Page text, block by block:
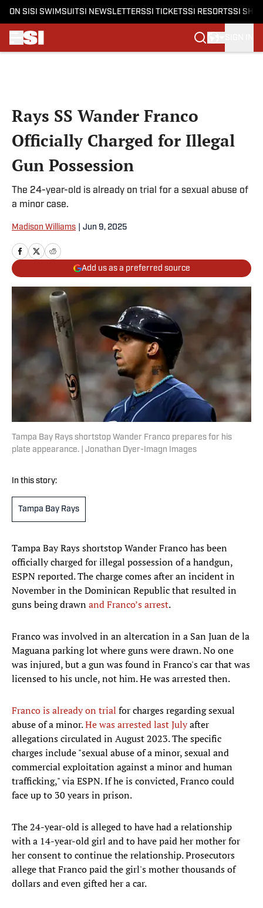
ON SI SI SWIMSUITSI NEWSLETTERSSI TICKETSSI RESORTSSI
Rays SS Wander Franco
Officially Charged for Illegal
Gun Possession
The 24-year-old is already on trial for a sexual abuse of
a minor case.
Madison Williams Jun 9, 2025
Add us as a preferred source
Tampa Bay Rays shortstop Wander Franco prepares for his
plate appearance. | Jonathan Dyer-Imagn Images
In this story:
Tampa Bay Rays
Tampa Bay Rays shortstop Wander Franco has been
officially charged for illegal possession of a handgun,
ESPN reported. The charge comes after an incident in
November in the Dominican Republic that resulted in
guns being drawnand Franco’s arrest.
Franco was involved in an altercation in a San Juan de la
Maguana parking lot where guns were drawn. No one
was injured, but a gun was found in Franco's car that was
licensed to his uncle, not him. He was arrested then.
Franco is already on trial for charges regarding sexual
abuse of a minor.He was arrested last Julyafter
allegations circulated in August 2023. The specific
charges include "sexual abuse of a minor, sexual and
commercial exploitation against a minor and human
trafficking," via ESPN. If he is convicted, Franco could
face up to 30 years in prison.
The 24-year-old is alleged to have had a relationship
with a 14-year-old girl and to have paid her mother for
her consent to continue the relationship. Prosecutors
allege that Franco paid the girl's mother thousands of
dollars and even gifted her a car.